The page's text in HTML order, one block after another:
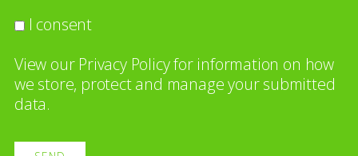
I consent
View our Privacy Policyfor information on how
we store, protect and manage your submitted
data.